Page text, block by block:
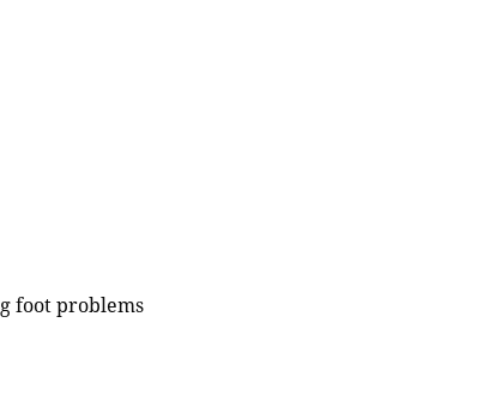
foot problems